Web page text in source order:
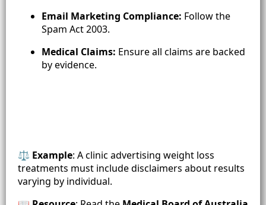
Email Marketing Compliance: Follow the
Spam Act 2003.
Medical Claims: Ensure all claims are backed
by evidence.
⚖️ Example: A clinic advertising weight loss
treatments must include disclaimers about results
varying by individual.